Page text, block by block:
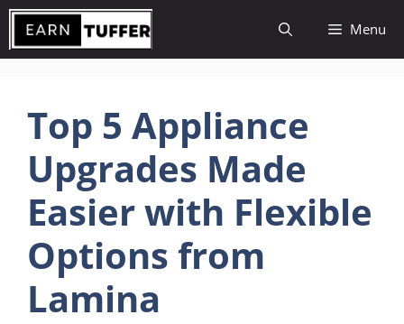
Skip
content
Menu
Top 5 Appliance
Upgrades Made
Easier with Flexible
Options from
Lamina